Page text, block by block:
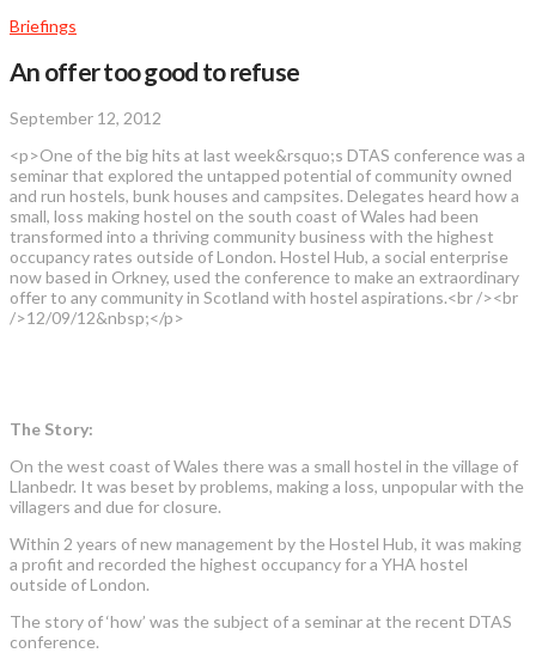
Briefings
An offer too good to refuse
September 12, 2012
<p>One of the big hits at last week&rsquo;s DTAS conference was a
seminar that explored the untapped potential of community owned
and run hostels, bunk houses and campsites. Delegates heard how a
small, loss making hostel on the south coast of Wales had been
transformed into a thriving community business with the highest
occupancy rates outside of London. Hostel Hub, a social enterprise
now based in Orkney, used the conference to make an extraordinary
offer to any community in Scotland with hostel aspirations.<br /><br
/>12/09/12&nbsp;</p>
The Story:
On the west coast of Wales there was a small hostel in the village of
Llanbedr. It was beset by problems, making a loss, unpopular with the
villagers and due for closure.
Within 2 years of new management by the Hostel Hub, it was making
a profit and recorded the highest occupancy for a YHA hostel
outside of London.
The story of ‘how’ was the subject of a seminar at the recent DTAS
conference.